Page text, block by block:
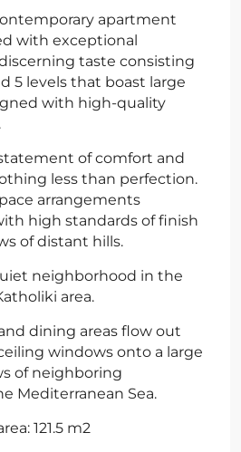
apartment
with exceptional
taste consisting
5 levels that boast large
with high-quality
of comfort and
less than perfection.
arrangements
high standards of finish
of distant hills.
neighborhood in the
area.
dining areas flow out
windows onto a large
of neighboring
Mediterranean Sea.
121.5 m2